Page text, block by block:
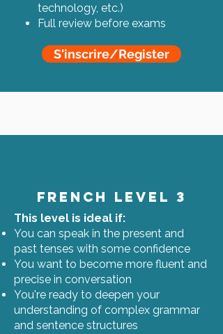
technology, etc.)
Full review before exams
S'inscrire/Register
French Level 3
This level is ideal if:
You can speak in the present and
past tenses with some confidence
You want to become more fluent and
precise in conversation
You're ready to deepen your
understanding of complex grammar
and sentence structures